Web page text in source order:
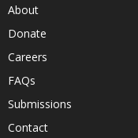
About
Donate
Careers
FAQs
Submissions
Contact